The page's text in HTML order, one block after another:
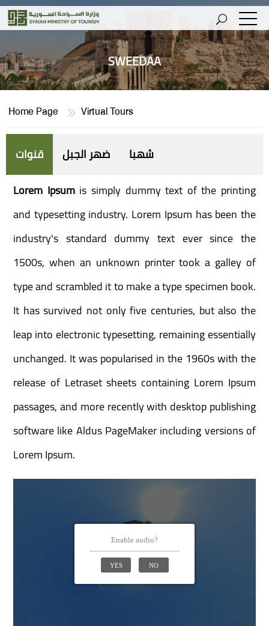
SWEEDAA
Home Page Virtual Tours
قنوات ضهر الجبل
شهبا
Lorem Ipsumis simply dummy text of the printing
and typesetting industry. Lorem Ipsum has been the
industry's standard dummy text ever since the
1500s, when an unknown printer took a galley of
type and scrambled it to make a type specimen book.
It has survived not only five centuries, but also the
leap into electronic typesetting, remaining essentially
unchanged. It was popularised in the 1960s with the
release of Letraset sheets containing Lorem Ipsum
passages, and more recently with desktop publishing
software like Aldus PageMaker including versions of
Lorem Ipsum.